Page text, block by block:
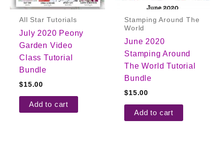
All Star Tutorials
July 2020 Peony
Garden Video
Class Tutorial
Bundle
$15.00
Add to cart
Stamping Around The
World
June 2020
Stamping Around
The World Tutorial
Bundle
$15.00
Add to cart